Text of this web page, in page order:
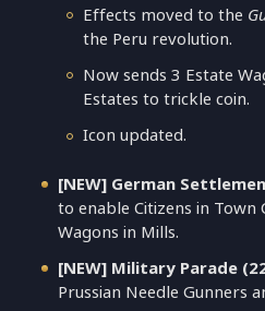
Effects moved to the
the Peru revolution.
Now sends 3 Estate
Estates to trickle coin.
Icon updated.
[NEW] German
to enable Citizens in Town
Wagons in Mills.
[NEW] Military Parade
Prussian Needle Gunners